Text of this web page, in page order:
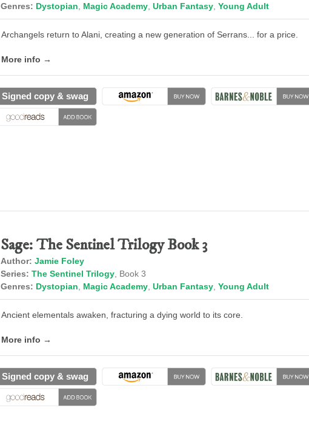
Genres: Dystopian Magic Academy Urban Fantasy Young Adult
Archangels return to Alani, creating a new generation of Serrans... for a price.
More info →
Signed copy & swag
Sage: The Sentinel Trilogy Book 3
Author: Jamie Foley
Series: The Sentinel Trilogy, Book 3
Genres: Dystopian, Magic Academy, Urban Fantasy, Young Adult
Ancient elementals awaken, fracturing a dying world to its core.
More info →
Signed copy & swag